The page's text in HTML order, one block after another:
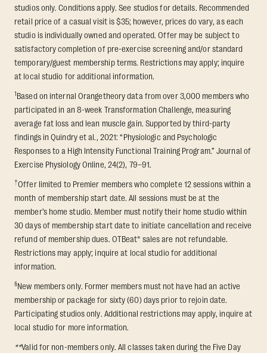
studios only. Conditions apply. See studios for details. Recommended
retail price of a casual visit is $35; however, prices do vary, as each
studio is individually owned and operated. Offer may be subject to
satisfactory completion of pre-exercise screening and/or standard
temporary/guest membership terms. Restrictions may apply; inquire
at local studio for additional information.
1Based on internal Orangetheory data from over 3,000 members who
participated in an 8-week Transformation Challenge, measuring
average fat loss and lean muscle gain. Supported by third-party
findings in Quindry et al., 2021: “Physiologic and Psychologic
Responses to a High Intensity Functional Training Program.” Journal of
Exercise Physiology Online, 24(2), 79–91.
†Offer limited to Premier members who complete 12 sessions within a
month of membership start date. All sessions must be at the
member’s home studio. Member must notify their home studio within
30 days of membership start date to initiate cancellation and receive
refund of membership dues. OTBeat® sales are not refundable.
Restrictions may apply; inquire at local studio for additional
information.
§New members only. Former members must not have had an active
membership or package for sixty (60) days prior to rejoin date.
Participating studios only. Additional restrictions may apply, inquire at
local studio for more information.
**Valid for non-members only. All classes taken during the Five Day